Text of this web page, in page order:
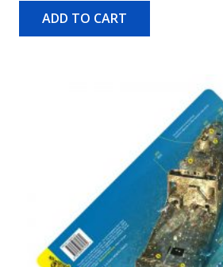
ADD TO CART